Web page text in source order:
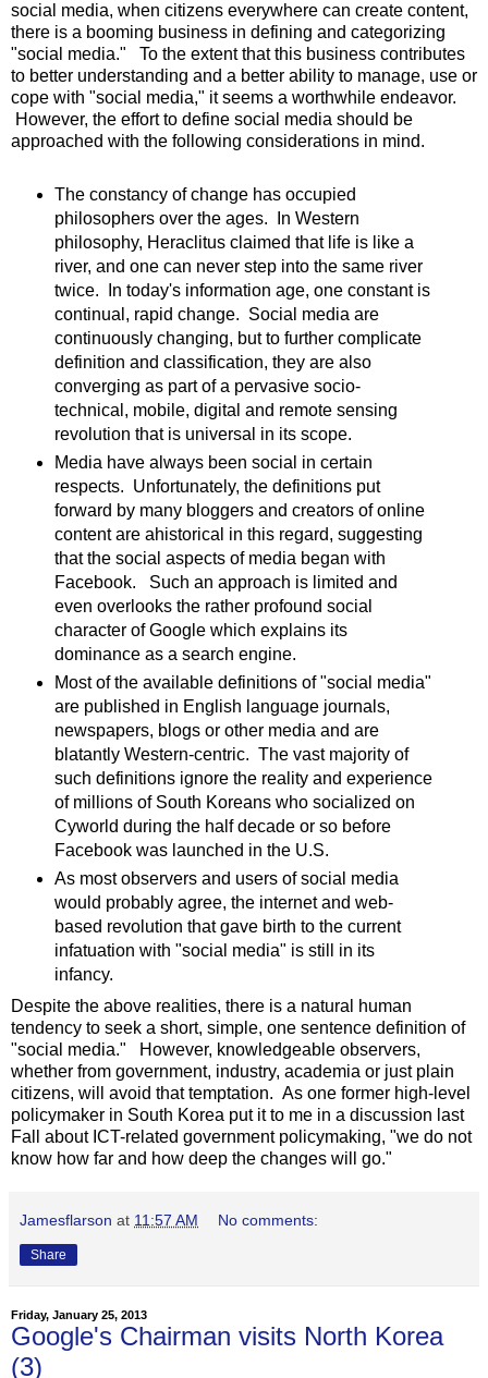
social media, when citizens everywhere can create content,
there is a booming business in defining and categorizing
"social media." To the extent that this business contributes
to better understanding and a better ability to manage, use or
cope with "social media," it seems a worthwhile endeavor.
However, the effort to define social media should be
approached with the following considerations in mind.
The constancy of change has occupied
philosophers over the ages. In Western
philosophy, Heraclitus claimed that life is like a
river, and one can never step into the same river
twice. In today's information age, one constant is
continual, rapid change. Social media are
continuously changing, but to further complicate
definition and classification, they are also
converging as part of a pervasive socio-
technical, mobile, digital and remote sensing
revolution that is universal in its scope.
Media have always been social in certain
respects. Unfortunately, the definitions put
forward by many bloggers and creators of online
content are ahistorical in this regard, suggesting
that the social aspects of media began with
Facebook. Such an approach is limited and
even overlooks the rather profound social
character of Google which explains its
dominance as a search engine.
Most of the available definitions of "social media"
are published in English language journals,
newspapers, blogs or other media and are
blatantly Western-centric. The vast majority of
such definitions ignore the reality and experience
of millions of South Koreans who socialized on
Cyworld during the half decade or so before
Facebook was launched in the U.S.
As most observers and users of social media
would probably agree, the internet and web-
based revolution that gave birth to the current
infatuation with "social media" is still in its
infancy.
Despite the above realities, there is a natural human
tendency to seek a short, simple, one sentence definition of
"social media." However, knowledgeable observers,
whether from government, industry, academia or just plain
citizens, will avoid that temptation. As one former high-level
policymaker in South Korea put it to me in a discussion last
Fall about ICT-related government policymaking, "we do not
know how far and how deep the changes will go."
Jamesflarson at 11:57 AM No comments:
Share
Friday, January 25, 2013
Google's Chairman visits North Korea
(3)